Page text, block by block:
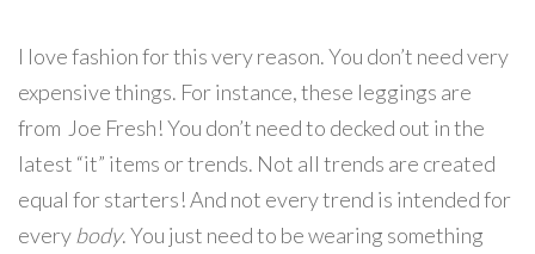
I love fashion for this very reason. You don’t need very
expensive things. For instance, these leggings are
from Joe Fresh! You don’t need to decked out in the
latest “it” items or trends. Not all trends are created
equal for starters! And not every trend is intended for
every body. You just need to be wearing something